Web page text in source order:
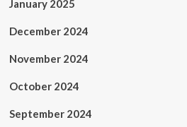
January 2025
December 2024
November 2024
October 2024
September 2024